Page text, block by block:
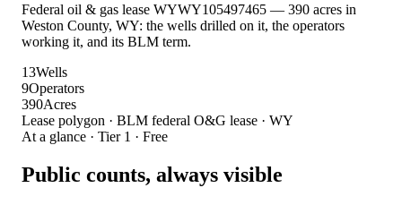
Federal oil & gas lease WYWY105497465 — 390 acres in
Weston County, WY: the wells drilled on it, the operators
working it, and its BLM term.
13Wells
9Operators
390Acres
Lease polygon · BLM federal O&G lease · WY
At a glance · Tier 1 · Free
Public counts, always visible